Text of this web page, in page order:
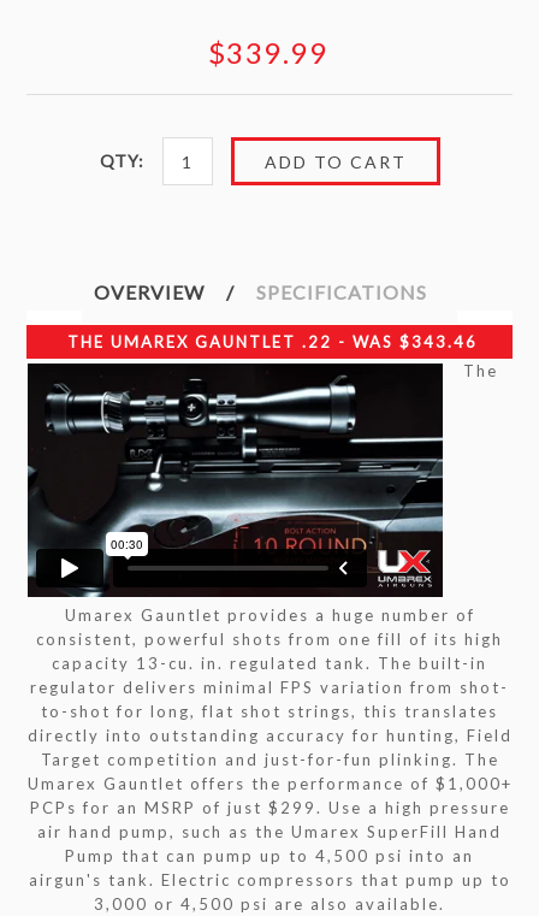
$339.99
QTY:
OVERVIEW SPECIFICATIONS
THE UMAREX GAUNTLET .22 - WAS $343.46
The
Umarex Gauntlet provides a huge number of
consistent, powerful shots from one fill of its high
capacity 13-cu. in. regulated tank. The built-in
regulator delivers minimal FPS variation from shot-
to-shot for long, flat shot strings, this translates
directly into outstanding accuracy for hunting, Field
Target competition and just-for-fun plinking. The
Umarex Gauntlet offers the performance of $1,000+
PCPs for an MSRP of just $299. Use a high pressure
air hand pump, such as the Umarex SuperFill Hand
Pump that can pump up to 4,500 psi into an
airgun's tank. Electric compressors that pump up to
3,000 or 4,500 psi are also available.